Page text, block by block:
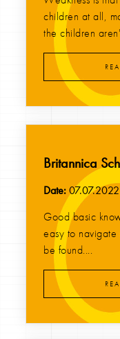
children at all,
the children
Britannica
Date:07.07.2022
Good basic
easy to
be found....